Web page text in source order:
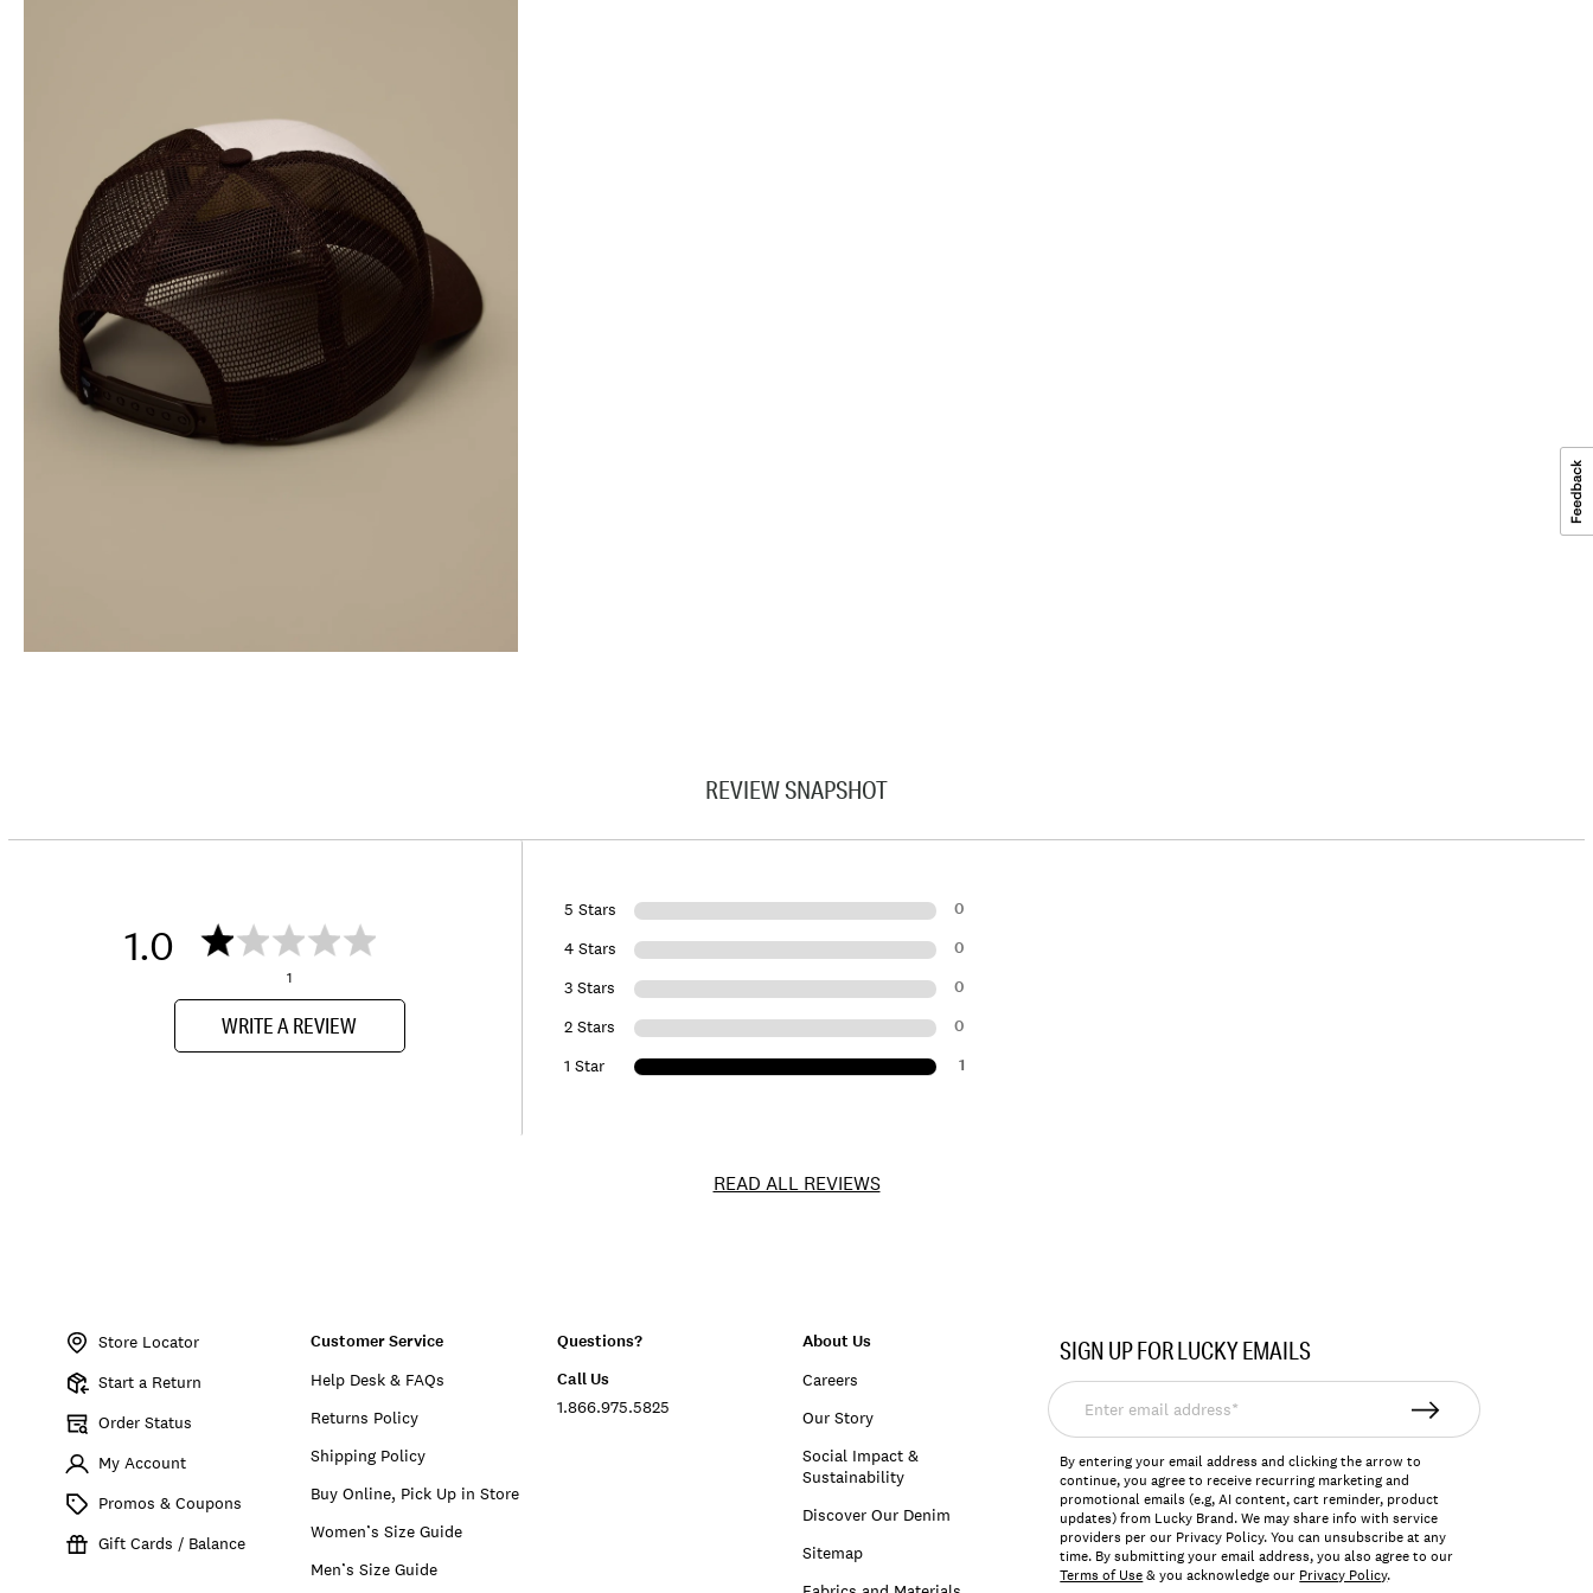
REVIEW SNAPSHOT
1.0
1
WRITE A REVIEW
5 Stars 0
4 Stars 0
3 Stars 0
2 Stars 0
1 Star 1
READ ALL REVIEWS
198980403192Store Locator
Start a Return
Order Status
My Account
Promos & Coupons
Gift Cards / Balance
Customer Service
Help Desk & FAQs
Returns Policy
Shipping Policy
Buy Online, Pick Up in Store
Women’s Size Guide
Men’s Size Guide
Questions?
Call Us
1.866.975.5825
About Us
Careers
Our Story
Social Impact &
Sustainability
Discover Our Denim
Sitemap
SIGN UP FOR LUCKY EMAILS
Enter
email
address*
By entering your email address and clicking the arrow to
continue, you agree to receive recurring marketing and
promotional emails (e.g, AI content, cart reminder, product
updates) from Lucky Brand. We may share info with service
providers per our Privacy Policy. You can unsubscribe at any
time. By submitting your email address, you also agree to our
Terms of Use& you acknowledge our Privacy Policy.